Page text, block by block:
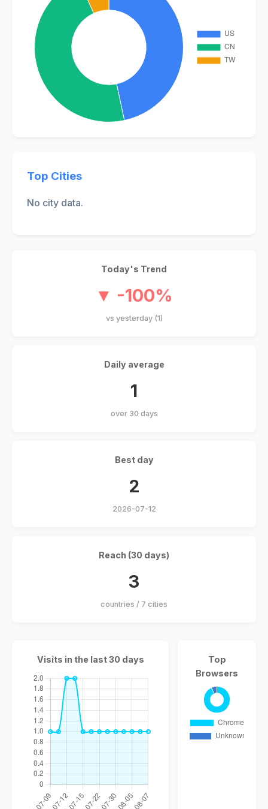
Top Cities
No city data.
Today's Trend
▼ -100%
vs yesterday (1)
Daily average
1
over 30 days
Best day
2
2026-07-12
Reach (30 days)
3
countries / 7 cities
Visits in the last 30 days
Top
Browsers